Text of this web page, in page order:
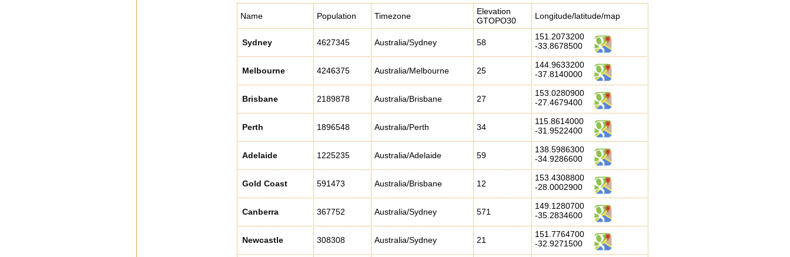
Name Population Timezone
Elevation
GTOPO30
Longitude/latitude/map
Sydney 4627345 Australia/Sydney 58
151.2073200
-33.8678500
Melbourne 4246375 Australia/Melbourne 25
144.9633200
-37.8140000
Brisbane 2189878 Australia/Brisbane 27
153.0280900
-27.4679400
Perth 1896548 Australia/Perth 34
115.8614000
-31.9522400
Adelaide 1225235 Australia/Adelaide 59
138.5986300
-34.9286600
Gold Coast 591473 Australia/Brisbane 12
153.4308800
-28.0002900
Canberra 367752 Australia/Sydney 571
149.1280700
-35.2834600
Newcastle 308308 Australia/Sydney 21
151.7764700
-32.9271500